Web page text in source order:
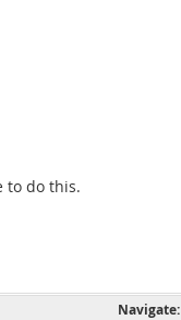
to do this.
Navigate: